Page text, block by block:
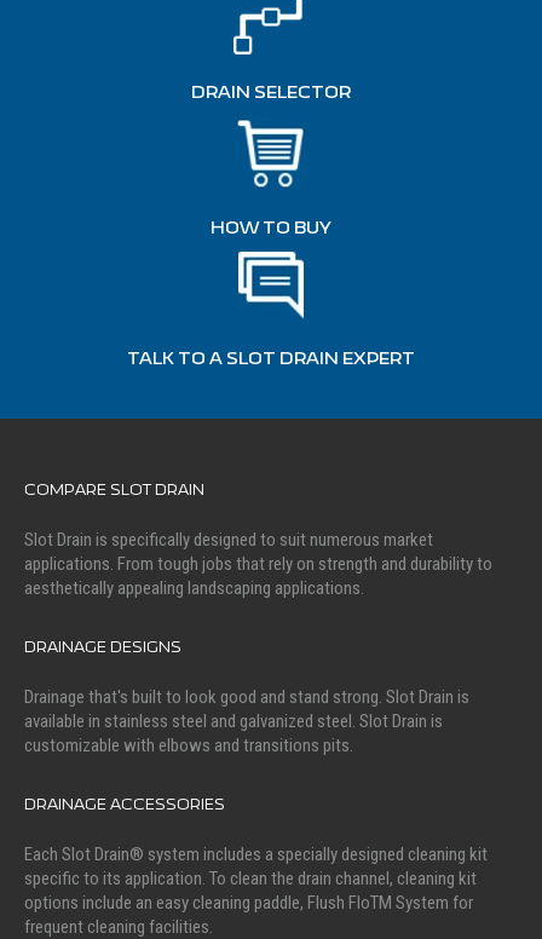
DRAIN SELECTOR
HOW TO BUY
TALK TO A SLOT DRAIN EXPERT
COMPARE SLOT DRAIN
Slot Drain is specifically designed to suit numerous market
applications. From tough jobs that rely on strength and durability to
aesthetically appealing landscaping applications.
DRAINAGE DESIGNS
Drainage that's built to look good and stand strong. Slot Drain is
available in stainless steel and galvanized steel. Slot Drain is
customizable with elbows and transitions pits.
DRAINAGE ACCESSORIES
Each Slot Drain® system includes a specially designed cleaning kit
specific to its application. To clean the drain channel, cleaning kit
options include an easy cleaning paddle, Flush FloTM System for
frequent cleaning facilities.